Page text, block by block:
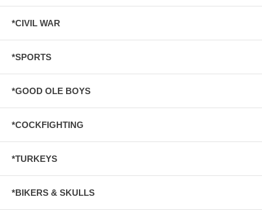
*CIVIL WAR
*SPORTS
*GOOD OLE BOYS
*COCKFIGHTING
*TURKEYS
*BIKERS & SKULLS